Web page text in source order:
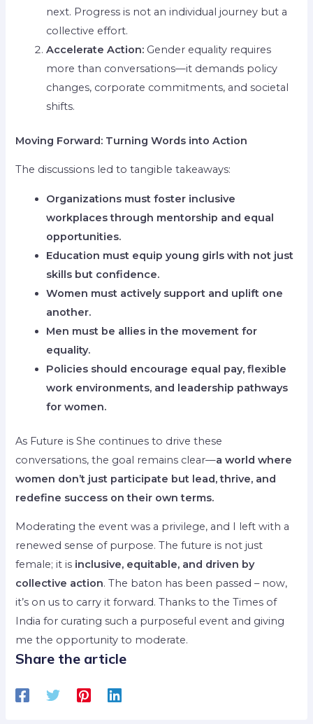
next. Progress is not an individual journey but a
collective effort.
Accelerate Action: Gender equality requires
more than conversations—it demands policy
changes, corporate commitments, and societal
shifts.
Moving Forward: Turning Words into Action
The discussions led to tangible takeaways:
Organizations must foster inclusive
workplaces through mentorship and equal
opportunities.
Education must equip young girls with not just
skills but confidence.
Women must actively support and uplift one
another.
Men must be allies in the movement for
equality.
Policies should encourage equal pay, flexible
work environments, and leadership pathways
for women.
As Future is She continues to drive these
conversations, the goal remains clear—a world where
women don’t just participate but lead, thrive, and
redefine success on their own terms.
Moderating the event was a privilege, and I left with a
renewed sense of purpose. The future is not just
female; it is inclusive, equitable, and driven by
collective action. The baton has been passed – now,
it’s on us to carry it forward. Thanks to the Times of
India for curating such a purposeful event and giving
me the opportunity to moderate.
Share the article